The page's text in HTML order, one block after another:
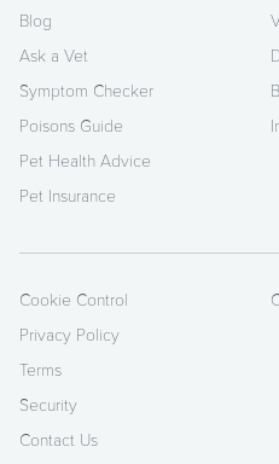
Blog
Ask a Vet
Symptom Checker
Poisons Guide
Pet Health Advice
Pet Insurance
Cookie Control
Privacy Policy
Terms
Security
Contact Us